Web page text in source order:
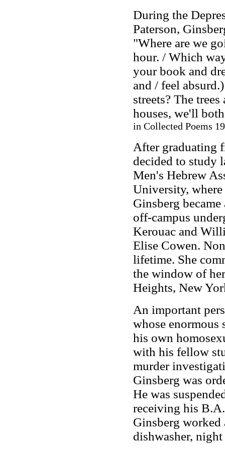
During the
Paterson,
"Where are we
hour. / Which
your book and
and / feel
streets? The
houses, we'll
in Collected Poems
After graduating
decided to study
Men's Hebrew
University,
Ginsberg
off-campus
Kerouac and
Elise Cowen.
lifetime. She
the window of
Heights, New
An important
whose enormous
his own
with his fellow
murder
Ginsberg was
He was
receiving his
Ginsberg
dishwasher,